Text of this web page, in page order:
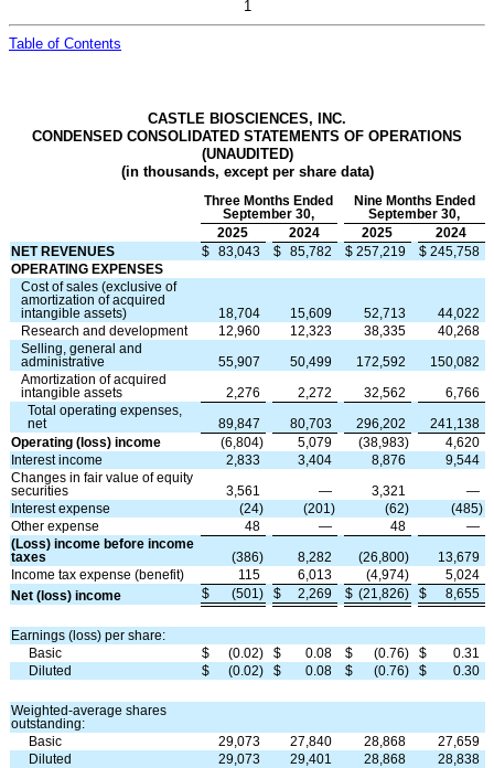
1
Table of Contents
CASTLE BIOSCIENCES, INC.
CONDENSED CONSOLIDATED STATEMENTS OF OPERATIONS
(UNAUDITED)
(in thousands, except per share data)
Three Months Ended
September 30,
Nine Months Ended
September 30,
2025
2024 2025
2024
NET REVENUES
$ 83,043 $ 85,782 $ 257,219 $ 245,758
OPERATING EXPENSES
Cost of sales (exclusive of
amortization of acquired
intangible assets)
18,704 15,609 52,713
44,022
Research and development
12,960 12,323 38,335
40,268
Selling, general and
administrative
55,907 50,499 172,592
150,082
Amortization of acquired
intangible assets
2,276 2,272 32,562
6,766
Total operating expenses,
net
89,847 80,703 296,202
241,138
Operating (loss) income
(6,804) 5,079 (38,983)
4,620
Interest income
2,833 3,404 8,876
9,544
Changes in fair value of equity
securities
3,561 — 3,321
—
Interest expense
(24) (201 ) (62) (485)
Other expense
48 — 48
—
(Loss) income before income
taxes
(386) 8,282 (26,800)
13,679
Income tax expense (benefit)
115 6,013 (4,974)
5,024
Net (loss) income
$ (501 ) $ 2,269 $ (21,826) $ 8,655
Earnings (loss) per share:
Basic
$ (0.02) $ 0.08 $ (0.76) $
0.31
Diluted
$ (0.02) $ 0.08 $ (0.76) $ 0.30
Weighted-average shares
outstanding:
Basic
29,073 27,840 28,868
27,659
Diluted
29,073 29,401 28,868 28,838